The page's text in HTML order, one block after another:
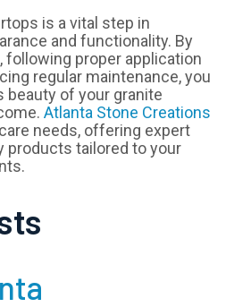
is a vital step in
and functionality. By
following proper application
regular maintenance, you
of your granite
Atlanta Stone Creations
needs, offering expert
products tailored to your